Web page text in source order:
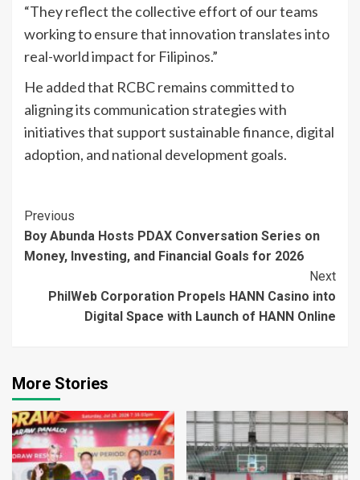
“They reflect the collective effort of our teams
working to ensure that innovation translates into
real-world impact for Filipinos.”
He added that RCBC remains committed to
aligning its communication strategies with
initiatives that support sustainable finance, digital
adoption, and national development goals.
Continue
Reading
Previous
Boy Abunda Hosts PDAX Conversation Series on
Money, Investing, and Financial Goals for 2026
Next
PhilWeb Corporation Propels HANN Casino into
Digital Space with Launch of HANN Online
More Stories